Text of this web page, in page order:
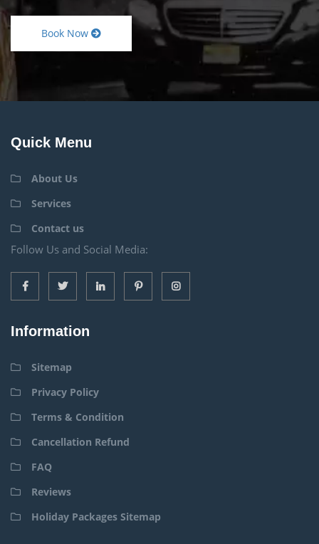
Book Now
Quick Menu
About Us
Services
Contact us
Follow Us and Social Media:
Information
Sitemap
Privacy Policy
Terms & Condition
Cancellation Refund
FAQ
Reviews
Holiday Packages Sitemap